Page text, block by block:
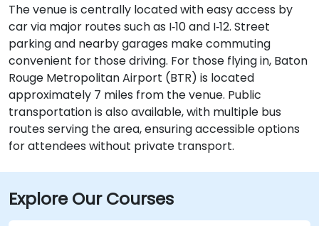
The venue is centrally located with easy access by
car via major routes such as I‑10 and I‑12. Street
parking and nearby garages make commuting
convenient for those driving. For those flying in, Baton
Rouge Metropolitan Airport (BTR) is located
approximately 7 miles from the venue. Public
transportation is also available, with multiple bus
routes serving the area, ensuring accessible options
for attendees without private transport.
Explore Our Courses